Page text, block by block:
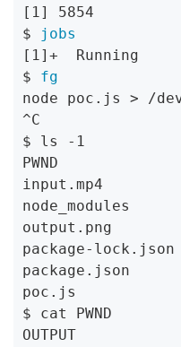
[1] 5854
$
jobs
[1]+  Running
$ fg
node poc.js > /
^C
$ ls -1
PWND
input.mp4
node_modules
output.png
package-lock.json
package.json
poc.js
$ cat PWND
OUTPUT